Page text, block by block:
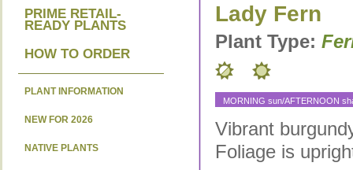
PRIME RETAIL-
READY PLANTS
HOW TO ORDER
PLANT INFORMATION
NEW FOR 2026
NATIVE PLANTS
Lady Fern
Plant Type:
MORNING sun/AFTERNOON
Vibrant
Foliage is